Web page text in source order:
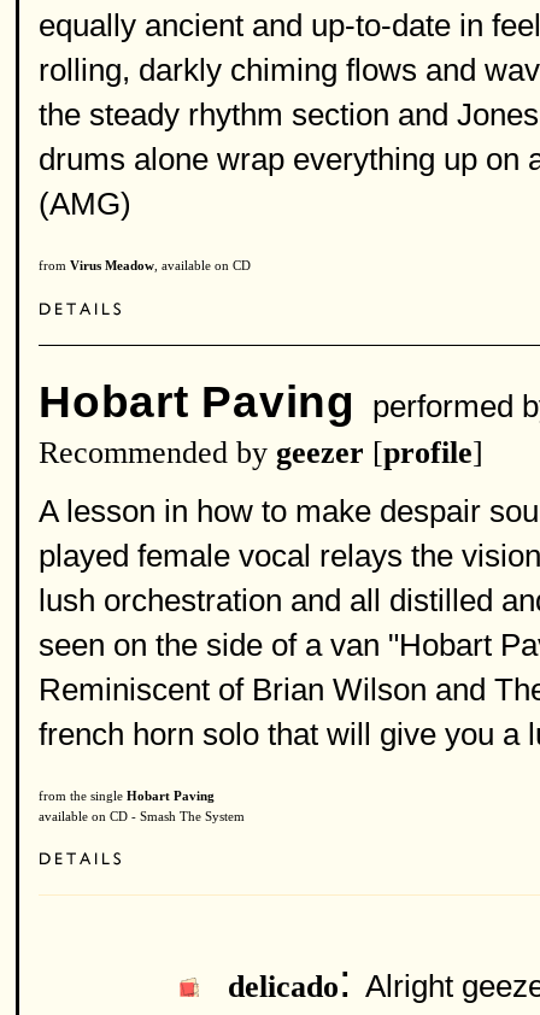
equally ancient and up-to-date in
rolling, darkly chiming flows and
the steady rhythm section and
drums alone wrap everything up on
(AMG)
from Virus Meadow , available on CD
Hobart Paving performed
Recommended by geezer [profile]
A lesson in how to make despair
played female vocal relays the
lush orchestration and all distilled
seen on the side of a van "Hobart
Reminiscent of Brian Wilson and
french horn solo that will give you a
from the single Hobart Paving
available on CD - Smash The System
delicado: Alright